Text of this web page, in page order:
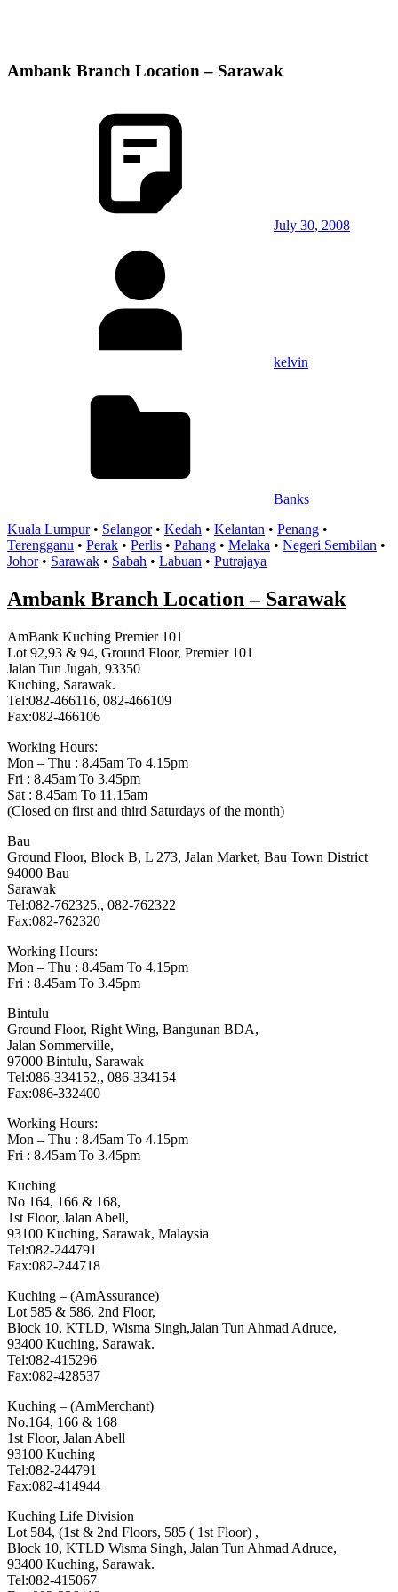
Ambank Branch Location – Sarawak
July 30, 2008
kelvin
Banks
Kuala Lumpur• Selangor• Kedah • Kelantan • Penang •
Terengganu • Perak • Perlis • Pahang • Melaka • Negeri Sembilan •
Johor• Sarawak • Sabah • Labuan • Putrajaya
Ambank Branch Location – Sarawak
AmBank Kuching Premier 101
Lot 92,93 & 94, Ground Floor, Premier 101
Jalan Tun Jugah, 93350
Kuching, Sarawak.
Tel:082-466116, 082-466109
Fax:082-466106
Working Hours:
Mon – Thu : 8.45am To 4.15pm
Fri : 8.45am To 3.45pm
Sat : 8.45am To 11.15am
(Closed on first and third Saturdays of the month)
Bau
Ground Floor, Block B, L 273, Jalan Market, Bau Town District
94000 Bau
Sarawak
Tel:082-762325,, 082-762322
Fax:082-762320
Working Hours:
Mon – Thu : 8.45am To 4.15pm
Fri : 8.45am To 3.45pm
Bintulu
Ground Floor, Right Wing, Bangunan BDA,
Jalan Sommerville,
97000 Bintulu, Sarawak
Tel:086-334152,, 086-334154
Fax:086-332400
Working Hours:
Mon – Thu : 8.45am To 4.15pm
Fri : 8.45am To 3.45pm
Kuching
No 164, 166 & 168,
1st Floor, Jalan Abell,
93100 Kuching, Sarawak, Malaysia
Tel:082-244791
Fax:082-244718
Kuching – (AmAssurance)
Lot 585 & 586, 2nd Floor,
Block 10, KTLD, Wisma Singh,Jalan Tun Ahmad Adruce,
93400 Kuching, Sarawak.
Tel:082-415296
Fax:082-428537
Kuching – (AmMerchant)
No.164, 166 & 168
1st Floor, Jalan Abell
93100 Kuching
Tel:082-244791
Fax:082-414944
Kuching Life Division
Lot 584, (1st & 2nd Floors, 585 ( 1st Floor) ,
Block 10, KTLD Wisma Singh, Jalan Tun Ahmad Adruce,
93400 Kuching, Sarawak.
Tel:082-415067